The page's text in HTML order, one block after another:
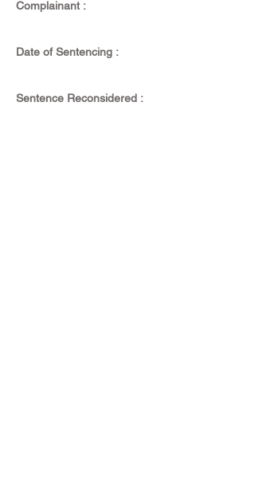
Complainant :
Date of Sentencing :
Sentence Reconsidered :